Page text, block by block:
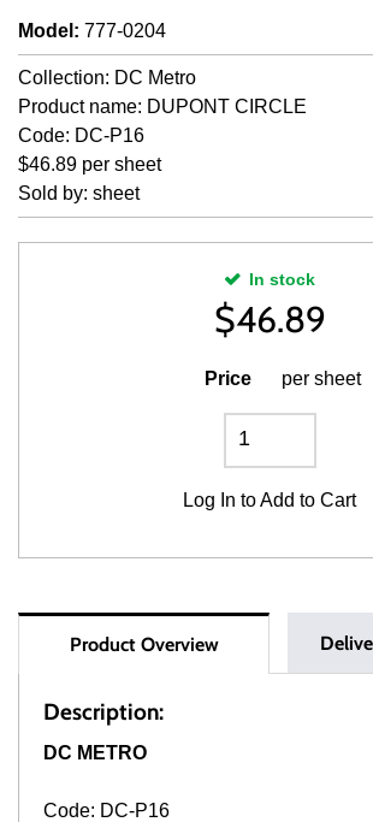
Model : 777-0204
Collection: DC Metro
Product name: DUPONT CIRCLE
Code: DC-P16
$46.89 per sheet
Sold by: sheet
In stock
$46.89
Price per sheet
Log In to Add to Cart
Product Overview
Description:
DC METRO
Code: DC-P16